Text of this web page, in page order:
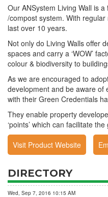
Our ANSystem Living Wall is
/compost system. With
last over 10 years.
Not only do Living Walls offer
spaces and carry a ‘WOW’
colour & biodiversity to
As we are encouraged to
development and be aware of
with their Green Credentials
They enable property
‘points’ which can facilitate
Visit Product Website
DIRECTORY
Wed, Sep 7, 2016 10:15 AM